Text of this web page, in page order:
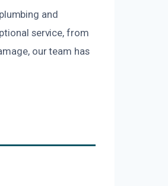
and
service, from
our team has